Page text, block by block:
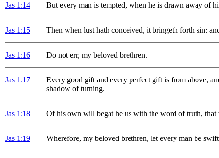
Jas 1 :14 But every man is tempted, when he is drawn away of
Jas 1 :15 Then when lust hath conceived, it bringeth forth sin:
Jas 1 :16 Do not err, my beloved brethren.
Jas 1 :17
Every good gift and every perfect gift is from above,
shadow of turning.
Jas 1 :18 Of his own will begat he us with the word of truth,
Jas 1 :19 Wherefore, my beloved brethren, let every man be